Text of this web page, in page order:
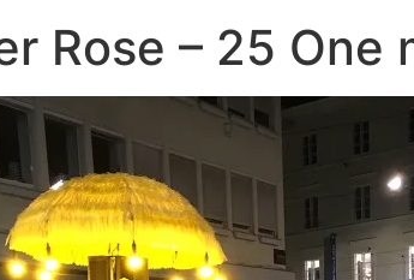
Rose – 25 One